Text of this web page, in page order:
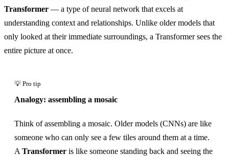
Transformer — a type of neural network that excels at
understanding context and relationships. Unlike older models that
only looked at their immediate surroundings, a Transformer sees the
entire picture at once.
Analogy: assembling a mosaic
Think of assembling a mosaic. Older models (CNNs) are like
someone who can only see a few tiles around them at a time.
A Transformer is like someone standing back and seeing the